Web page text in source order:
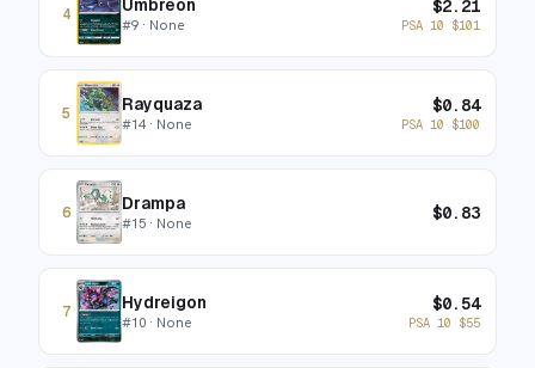
4 Umbreon
#9 · None
$2.21
PSA 10 $101
5 Rayquaza
#14· None
$0.84
PSA 10 $100
6 Drampa
#15 · None $0.83
7 Hydreigon
#10 · None
$0.54
PSA 10 $55